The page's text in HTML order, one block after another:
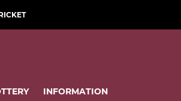
INFORMATION